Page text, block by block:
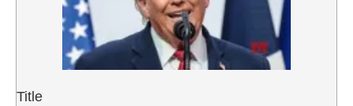
Title